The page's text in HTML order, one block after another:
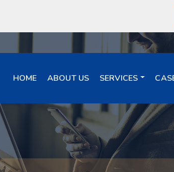
HOME ABOUT US SERVICES